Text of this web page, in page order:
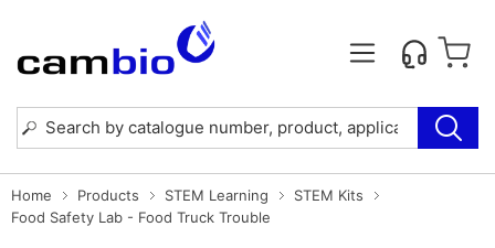
Home Products STEM Learning
STEM Kits
Food Safety Lab - Food Truck Trouble